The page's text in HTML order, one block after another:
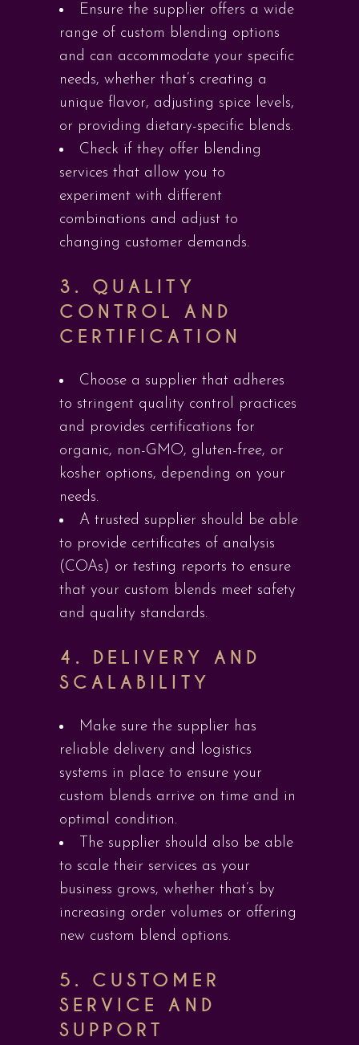
Ensure the supplier offers a wide
range of custom blending options
and can accommodate your specific
needs, whether that’s creating a
unique flavor, adjusting spice levels,
or providing dietary-specific blends.
Check if they offer blending
services that allow you to
experiment with different
combinations and adjust to
changing customer demands.
3. QUALITY
CONTROL AND
CERTIFICATION
Choose a supplier that adheres
to stringent quality control practices
and provides certifications for
organic, non-GMO, gluten-free, or
kosher options, depending on your
needs.
A trusted supplier should be able
to provide certificates of analysis
(COAs) or testing reports to ensure
that your custom blends meet safety
and quality standards.
4. DELIVERY AND
SCALABILITY
Make sure the supplier has
reliable delivery and logistics
systems in place to ensure your
custom blends arrive on time and in
optimal condition.
The supplier should also be able
to scale their services as your
business grows, whether that’s by
increasing order volumes or offering
new custom blend options.
5. CUSTOMER
SERVICE AND
SUPPORT